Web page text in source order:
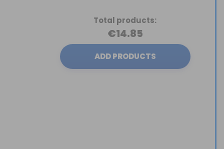
Total products:
€14.85
ADD PRODUCTS